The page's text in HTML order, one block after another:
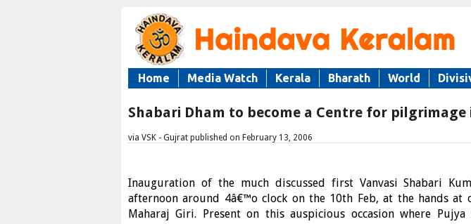
Home Media Watch Kerala Bharath World
Shabari Dham to become a Centre for
via VSK - Gujrat published on February 13, 2006
Inauguration of the much discussed first Vanvasi Shabari
afternoon around 4â€™o clock on the 10th Feb, at the hands at
Maharaj Giri. Present on this auspicious occasion where Pujya